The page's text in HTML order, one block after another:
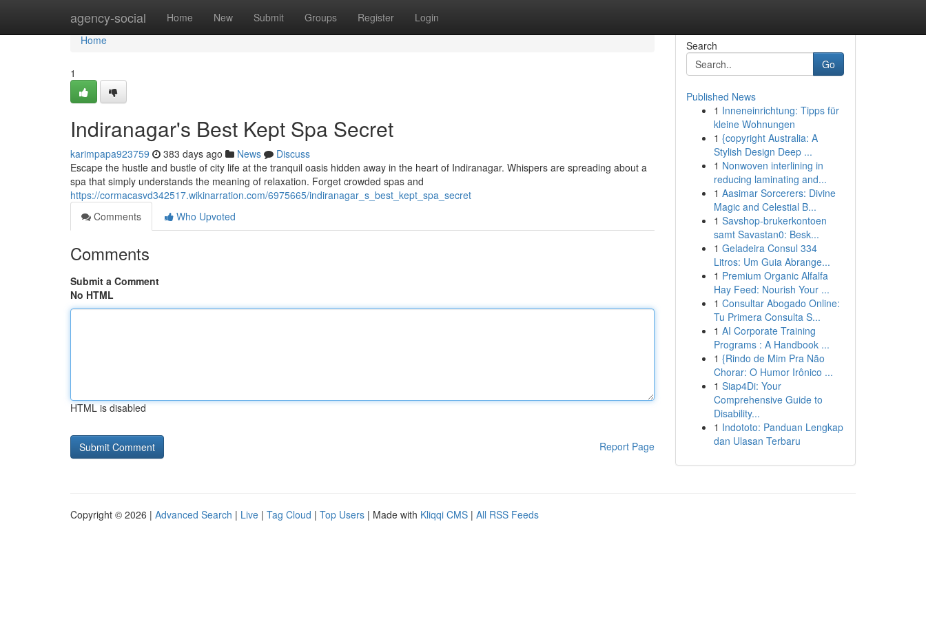
agency-social Home New Submit Groups Register Login
Home
Home
1
Indiranagar's Best Kept Spa Secret
karimpapa923759 383 days ago News
Discuss
Escape the hustle and bustle of city life at the tranquil oasis hidden away in the heart of Indiranagar. Whispers are spreading about a
spa that simply understands the meaning of relaxation. Forget crowded spas and
https://cormacasvd342517.wikinarration.com/6975665/indiranagar_s_best_kept_spa_secret
Comments
Who Upvoted
Comments
Submit a Comment
No HTML
HTML is disabled
Report Page
Search
Go
Published News
1 Inneneinrichtung: Tipps für
kleine Wohnungen
1 {copyright Australia: A
Stylish Design Deep ...
1 Nonwoven interlining in
reducing laminating and...
1 Aasimar Sorcerers: Divine
Magic and Celestial B...
1 Savshop-brukerkontoen
samt Savastan0: Besk...
1 Geladeira Consul 334
Litros: Um Guia Abrange...
1 Premium Organic Alfalfa
Hay Feed: Nourish Your ...
1 Consultar Abogado Online:
Tu Primera Consulta S...
1 AI Corporate Training
Programs : A Handbook ...
1 {Rindo de Mim Pra Não
Chorar: O Humor Irônico ...
1 Siap4Di: Your
Comprehensive Guide to
Disability...
1 Indototo: Panduan Lengkap
dan Ulasan Terbaru
Copyright © 2026 | Advanced Search | Live | Tag Cloud | Top Users | Made with Kliqqi CMS | All RSS Feeds